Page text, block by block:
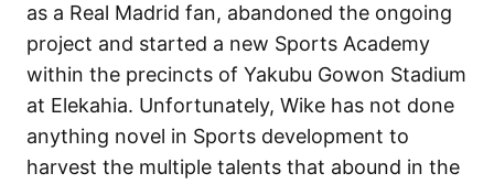
as a Real Madrid fan, abandoned the ongoing
project and started a new Sports Academy
within the precincts of Yakubu Gowon Stadium
at Elekahia. Unfortunately, Wike has not done
anything novel in Sports development to
harvest the multiple talents that abound in the